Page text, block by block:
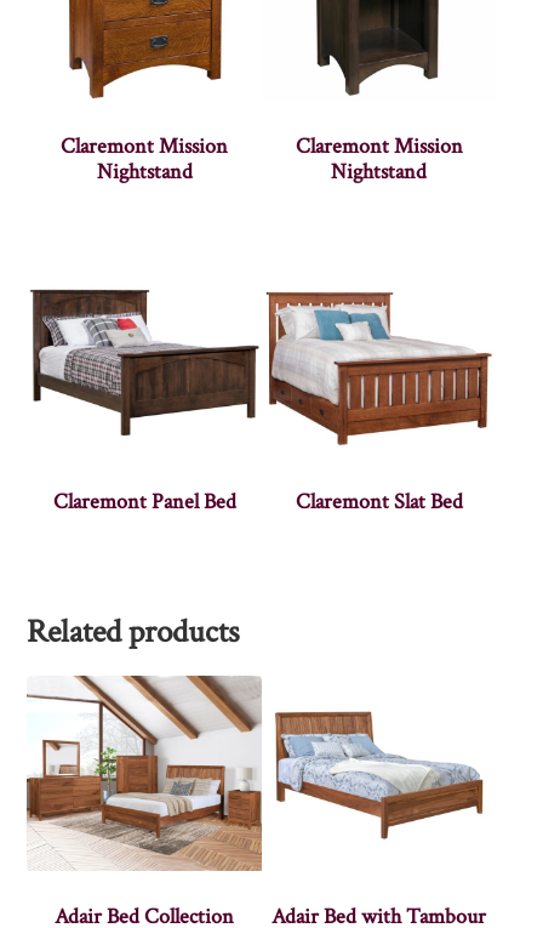
Claremont Mission
Nightstand
Claremont Mission
Nightstand
Claremont Panel Bed Claremont Slat Bed
Related products
Adair Bed Collection
Adair Bed with Tambour